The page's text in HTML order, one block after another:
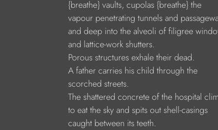
{breathe} vaults, cupolas {breathe} the
vapour penetrating tunnels and
and deep into the alveoli of filigree
and lattice-work shutters.
Porous structures exhale their dead.
A father carries his child through the
scorched streets.
The shattered concrete of the hospital
to eat the sky and spits out shell-casings
caught between its teeth.